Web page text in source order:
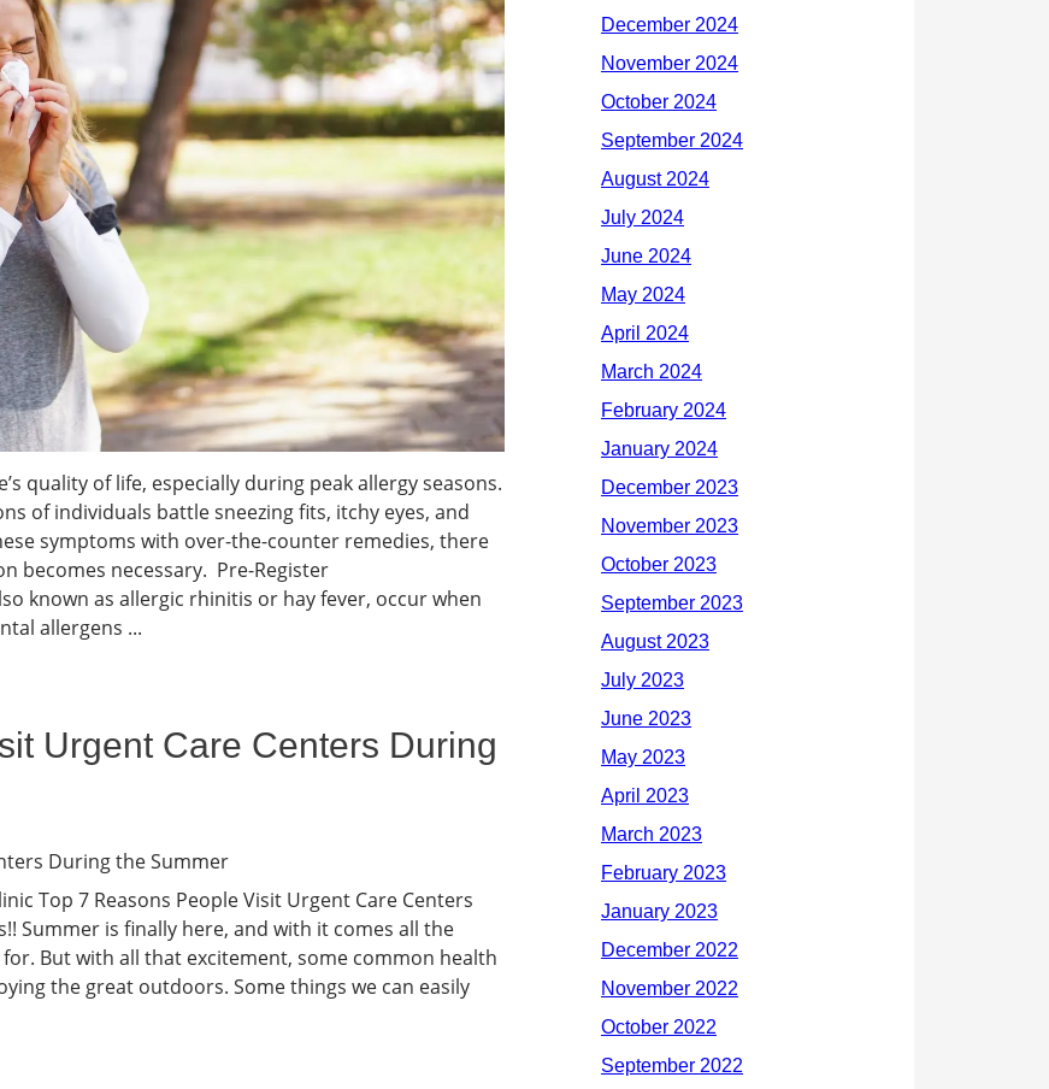
quality of life, especially during peak allergy seasons.
of individuals battle sneezing fits, itchy eyes, and
symptoms with over-the-counter remedies, there
becomes necessary. Pre-Register
known as allergic rhinitis or hay fever, occur when
allergens ...
Urgent Care Centers During
Top 7 Reasons People Visit Urgent Care Centers
Summer is finally here, and with it comes all the
But with all that excitement, some common health
the great outdoors. Some things we can easily